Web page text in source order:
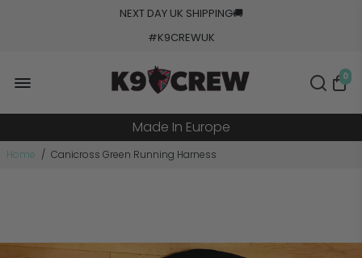
NEXT DAY UK SHIPPING🚚
#K9CREWUK
0
5000+ Orders Processed
Made In Europe
Military Grade Tested
Home / Canicross Green Running Harness